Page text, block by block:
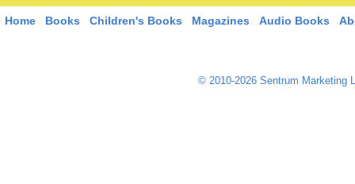
Home Books Children's Books Magazines Audio Books
© 2010-2026 Sentrum